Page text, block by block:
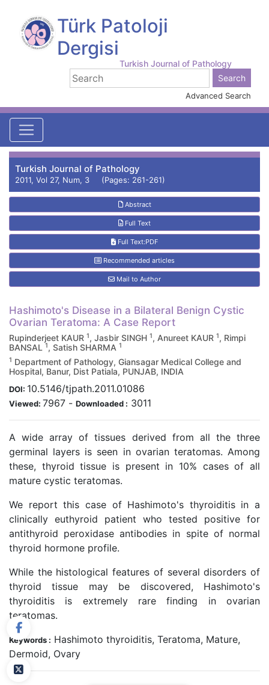
Türk Patoloji
Dergisi
Turkish Journal of Pathology
Advanced Search
Turkish Journal of Pathology
2011, Vol 27, Num, 3 (Pages: 261-261)
Abstract
Full Text
Full Text:PDF
Recommended articles
Mail to Author
Hashimoto's Disease in a Bilateral Benign Cystic
Ovarian Teratoma: A Case Report
Rupinderjeet KAUR 1, Jasbir SINGH 1, Anureet KAUR 1, Rimpi
BANSAL 1, Satish SHARMA 1
1 Department of Pathology, Giansagar Medical College and
Hospital, Banur, Dist Patiala, PUNJAB, INDIA
DOI: 10.5146/tjpath.2011.01086
Viewed: 7967 - Downloaded : 3011
A wide array of tissues derived from all the three
germinal layers is seen in ovarian teratomas. Among
these, thyroid tissue is present in 10% cases of all
mature cystic teratomas.
We report this case of Hashimoto's thyroiditis in a
clinically euthyroid patient who tested positive for
antithyroid peroxidase antibodies in spite of normal
thyroid hormone profile.
While the histological features of several disorders of
thyroid tissue may be discovered, Hashimoto's
thyroiditis is extremely rare finding in ovarian
teratomas.
Keywords : Hashimoto thyroiditis, Teratoma, Mature,
Dermoid, Ovary